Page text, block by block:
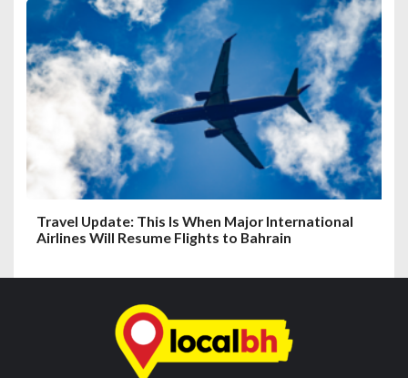
Travel Update: This Is When Major International
Airlines Will Resume Flights to Bahrain